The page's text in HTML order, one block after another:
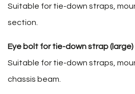
Suitable for tie-down straps,
section.
Eye bolt for tie-down strap (large)
Suitable for tie-down straps,
chassis beam.